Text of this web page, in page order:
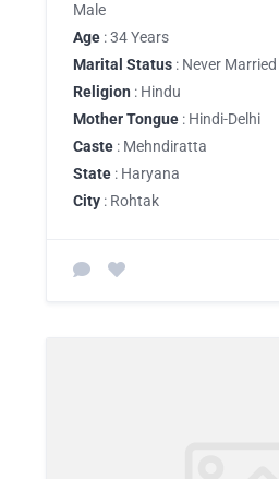
Male
Age : 34 Years
Marital Status : Never Married
Religion : Hindu
Mother Tongue : Hindi-Delhi
Caste : Mehndiratta
State : Haryana
City : Rohtak